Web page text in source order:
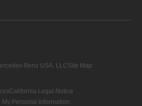
Benz USA, LLCSite Map
California Legal Notice
Personal Information